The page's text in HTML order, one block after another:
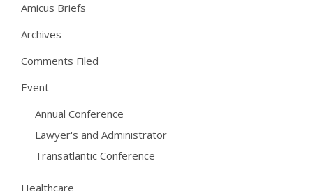
Amicus Briefs
Archives
Comments Filed
Event
Annual Conference
Lawyer's and Administrator
Transatlantic Conference
Healthcare